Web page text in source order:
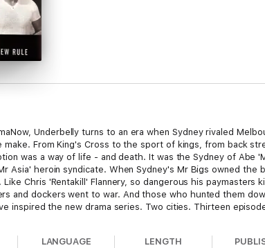
Underbelly turns to an era when Sydney rivaled
From King's Cross to the sport of kings, from back
was a way of life - and death. It was the Sydney of Abe
Asia' heroin syndicate. When Sydney's Mr Bigs owned
Chris 'Rentakill' Flannery, so dangerous his paymasters
and dockers went to war. And those who hunted them
inspired the new drama series. Two cities. Thirteen
LANGUAGE LENGTH